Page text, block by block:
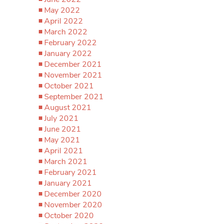
May 2022
April 2022
March 2022
February 2022
January 2022
December 2021
November 2021
October 2021
September 2021
August 2021
July 2021
June 2021
May 2021
April 2021
March 2021
February 2021
January 2021
December 2020
November 2020
October 2020